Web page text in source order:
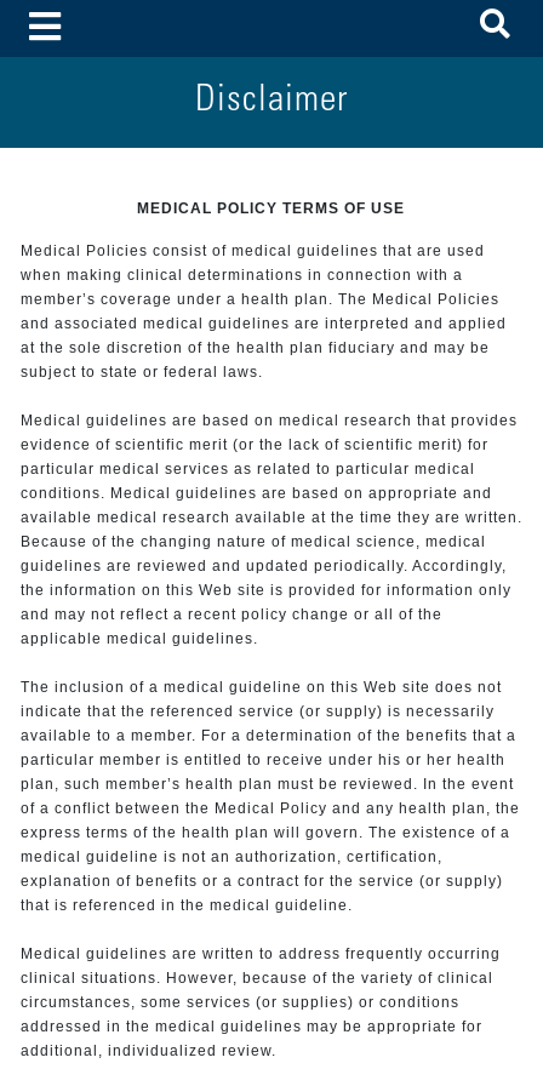
Toggle Menu
Disclaimer
MEDICAL POLICY TERMS OF USE
Medical Policies consist of medical guidelines that are used
when making clinical determinations in connection with a
member’s coverage under a health plan. The Medical Policies
and associated medical guidelines are interpreted and applied
at the sole discretion of the health plan fiduciary and may be
subject to state or federal laws.
Medical guidelines are based on medical research that provides
evidence of scientific merit (or the lack of scientific merit) for
particular medical services as related to particular medical
conditions. Medical guidelines are based on appropriate and
available medical research available at the time they are written.
Because of the changing nature of medical science, medical
guidelines are reviewed and updated periodically. Accordingly,
the information on this Web site is provided for information only
and may not reflect a recent policy change or all of the
applicable medical guidelines.
The inclusion of a medical guideline on this Web site does not
indicate that the referenced service (or supply) is necessarily
available to a member. For a determination of the benefits that a
particular member is entitled to receive under his or her health
plan, such member’s health plan must be reviewed. In the event
of a conflict between the Medical Policy and any health plan, the
express terms of the health plan will govern. The existence of a
medical guideline is not an authorization, certification,
explanation of benefits or a contract for the service (or supply)
that is referenced in the medical guideline.
Medical guidelines are written to address frequently occurring
clinical situations. However, because of the variety of clinical
circumstances, some services (or supplies) or conditions
addressed in the medical guidelines may be appropriate for
additional, individualized review.